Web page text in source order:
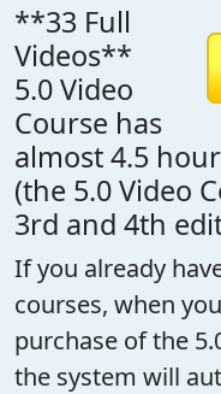
**33 Full
Videos**
5.0 Video
Course has
almost 4.5
(the 5.0 Video
3rd and 4th
If you already
courses, when
purchase of the
the system will